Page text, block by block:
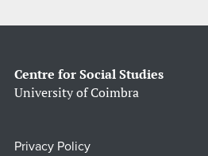
Centre for Social Studies
University of Coimbra
Privacy Policy